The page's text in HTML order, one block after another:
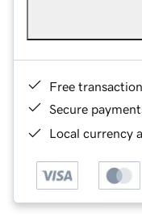
Free
Secure
Local currency